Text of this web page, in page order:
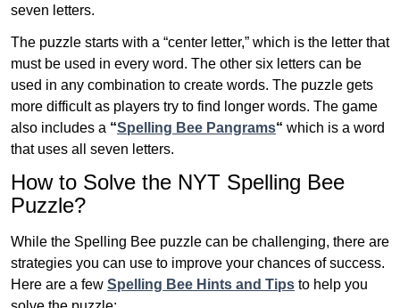
seven letters.
The puzzle starts with a “center letter,” which is the letter that
must be used in every word. The other six letters can be
used in any combination to create words. The puzzle gets
more difficult as players try to find longer words. The game
also includes a “Spelling Bee Pangrams“ which is a word
that uses all seven letters.
How to Solve the NYT Spelling Bee
Puzzle?
While the Spelling Bee puzzle can be challenging, there are
strategies you can use to improve your chances of success.
Here are a few Spelling Bee Hints and Tips to help you